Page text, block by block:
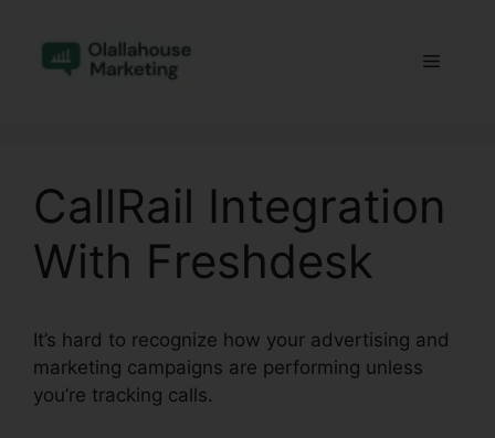
content
Menu
CallRail Integration
With Freshdesk
It’s hard to recognize how your advertising and
marketing campaigns are performing unless
you’re tracking calls.